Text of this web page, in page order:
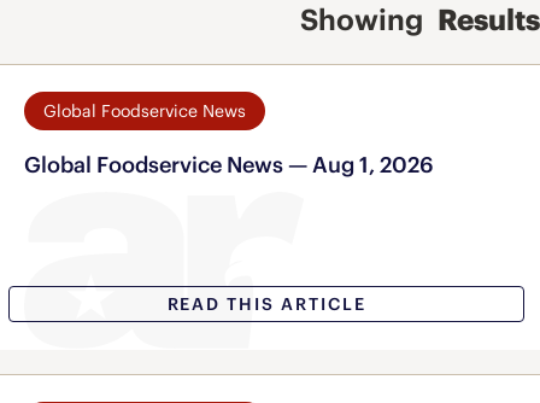
Showing Results
Global Foodservice News
Global Foodservice News — Aug 1, 2026
READ THIS ARTICLE